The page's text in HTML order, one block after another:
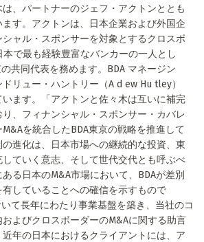
、パートナーのジェフ・アクトンととも
す。アクトンは、日本企業および外国企
ャル・スポンサーを対象とするクロスボ
で最も経験豊富なバンカーの一人とし
共同代表を務めます。BDA マネージン
リュー・ハントリー（A d ew Hu tley）
ます。「アクトンと佐々木は互いに補完
、フィナンシャル・スポンサー・カバレ
を統合したBDA東京の戦略を推進して
進化は、日本市場への継続的な投資、東
ていく意志、そして世代交代とも呼ぶべ
る日本のM&A市場において、BDAが差別
していることへの確信を示すもので
て長年にわたり事業基盤を築き、当社のコ
よびクロスボーダーのM&Aに関する助言
年の日本におけるクライアントには、ア